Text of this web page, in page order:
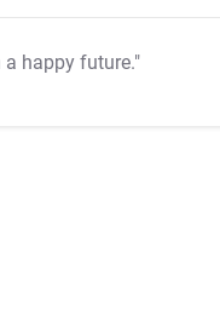
a happy future."